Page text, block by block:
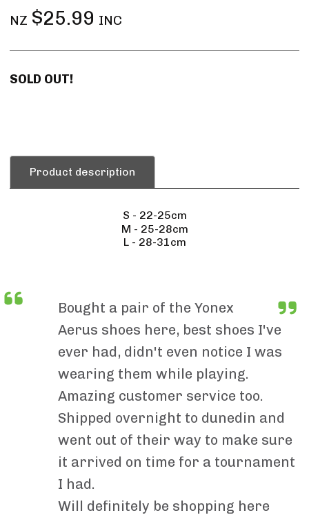
NZ $25.99 INC
SOLD OUT!
Product description
S - 22-25cm
M - 25-28cm
L - 28-31cm
Bought a pair of the Yonex
Aerus shoes here, best shoes I've
ever had, didn't even notice I was
wearing them while playing.
Amazing customer service too.
Shipped overnight to dunedin and
went out of their way to make sure
it arrived on time for a tournament
I had.
Will definitely be shopping here